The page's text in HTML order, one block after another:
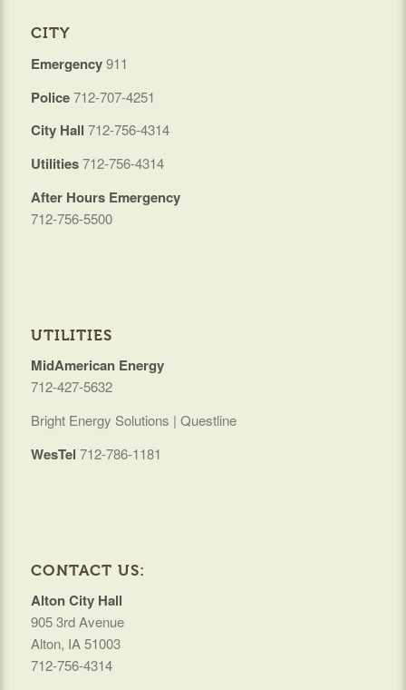
CITY
Emergency911
Police712-707-4251
City Hall 712-756-4314
Utilities712-756-4314
After Hours Emergency
712-756-5500
UTILITIES
MidAmerican Energy
712-427-5632
Bright Energy Solutions | Questline
WesTel 712-786-1181
CONTACT US:
Alton City Hall
905 3rd Avenue
Alton, IA 51003
712-756-4314